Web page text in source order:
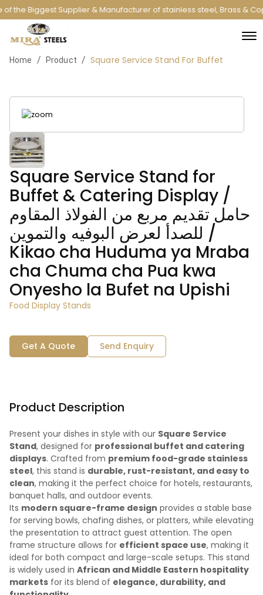
the Biggest Supplier & Manufacturer of stainless steel, Brass &
Home / Product / Square Service Stand For Buffet
Square Service Stand for
Buffet & Catering Display /
حامل تقديم مربع من الفولاذ المقاوم
للصدأ لعرض البوفيه والتموين /
Kikao cha Huduma ya Mraba
cha Chuma cha Pua kwa
Onyesho la Bufet na Upishi
Food Display Stands
Get A Quote Send Enquiry
Product Description
Present your dishes in style with our Square Service
Stand, designed for professional buffet and catering
displays. Crafted from premium food-grade stainless
steel, this stand is durable, rust-resistant, and easy to
clean, making it the perfect choice for hotels, restaurants,
banquet halls, and outdoor events.
Its modern square-frame design provides a stable base
for serving bowls, chafing dishes, or platters, while elevating
the presentation to attract guest attention. The open
frame structure allows for efficient space use, making it
ideal for both compact and large-scale setups. This stand
is widely used in African and Middle Eastern hospitality
markets for its blend of elegance, durability, and